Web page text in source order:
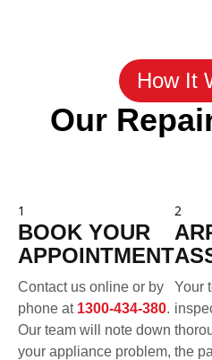
How It
Our
1
BOOK YOUR
APPOINTMENT
Contact us online or by
phone at 1300-434-380.
Our team will note down
your appliance problem,
2
Your
the